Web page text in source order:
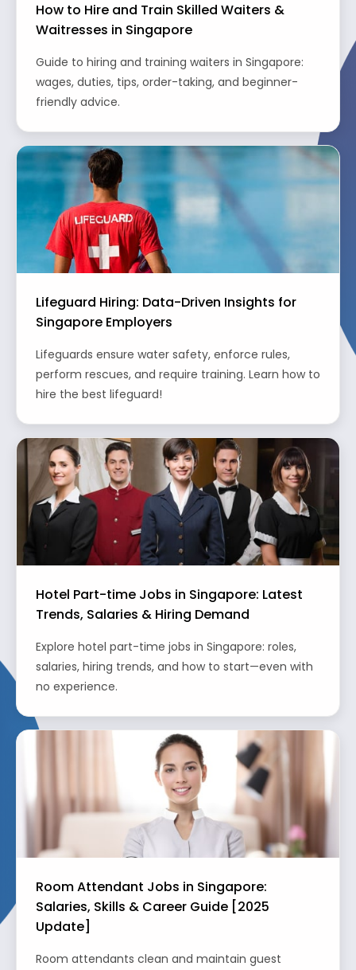
How to Hire and Train Skilled Waiters &
Waitresses in Singapore
Guide to hiring and training waiters in Singapore:
wages, duties, tips, order-taking, and beginner-
friendly advice.
Lifeguard Hiring: Data-Driven Insights for
Singapore Employers
Lifeguards ensure water safety, enforce rules,
perform rescues, and require training. Learn how to
hire the best lifeguard!
Hotel Part-time Jobs in Singapore: Latest
Trends, Salaries & Hiring Demand
Explore hotel part-time jobs in Singapore: roles,
salaries, hiring trends, and how to start—even with
no experience.
Room Attendant Jobs in Singapore:
Salaries, Skills & Career Guide [2025
Update]
Room attendants clean and maintain guest